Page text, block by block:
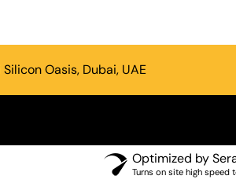
Oasis, Dubai, UAE
Optimized by
Turns on site high speed